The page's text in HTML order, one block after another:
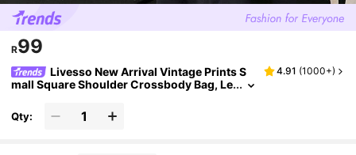
R99
Livesso New Arrival Vintage Prints S
mall Square Shoulder Crossbody Bag, Le
omeback, Animal Print Women Bag, Tote Bag
s For Women, College Essentials, Fall Winter
4.91 (1000+)
Qty: